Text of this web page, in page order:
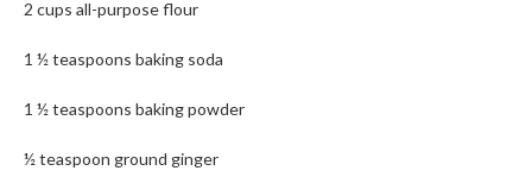
2 cups all-purpose flour
1 ½ teaspoons baking soda
1 ½ teaspoons baking powder
½ teaspoon ground ginger